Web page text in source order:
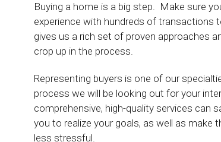
Buying a home is a big step. Make sure
experience with hundreds of transactions
gives us a rich set of proven approaches
crop up in the process.
Representing buyers is one of our
process we will be looking out for your
comprehensive, high-quality services can
you to realize your goals, as well as make
less stressful.